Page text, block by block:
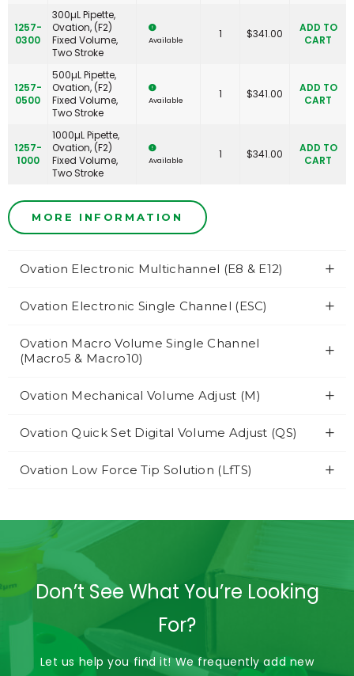
1257-
0300
300µL Pipette,
Ovation, (F2)
Fixed Volume,
Two Stroke
Available 1 $341.00
ADD TO
CART
1257-
0500
500µL Pipette,
Ovation, (F2)
Fixed Volume,
Two Stroke
Available 1 $341.00
ADD TO
CART
1257-
1000
1000µL Pipette,
Ovation, (F2)
Fixed Volume,
Two Stroke
Available 1 $341.00
ADD TO
CART
MORE INFORMATION
Ovation Electronic Multichannel (E8 & E12)
Ovation Electronic Single Channel (ESC)
Ovation Macro Volume Single Channel
(Macro5 & Macro10)
Ovation Mechanical Volume Adjust (M)
Ovation Quick Set Digital Volume Adjust (QS)
Ovation Low Force Tip Solution (LfTS)
Don’t See What You’re Looking
For?
Let us help you find it! We frequently add new